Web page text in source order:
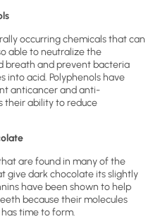
occurring chemicals that can
able to neutralize the
breath and prevent bacteria
into acid. Polyphenols have
anticancer and anti-
their ability to reduce
are found in many of the
give dark chocolate its slightly
have been shown to help
because their molecules
time to form.